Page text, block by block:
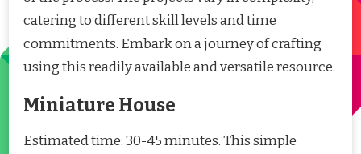
catering to different skill levels and time
commitments. Embark on a journey of crafting
using this readily available and versatile resource.
Miniature House
Estimated time: 30-45 minutes. This simple